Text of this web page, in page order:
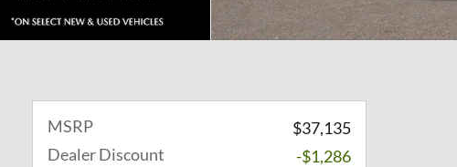
MSRP
$37,135
Dealer Discount
-$1,286